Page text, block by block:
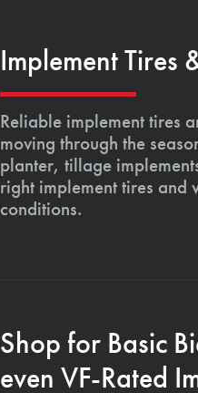
Implement Tires
Reliable implement tires
moving through the
planter, tillage
right implement tires and
conditions.
Shop for Basic
even VF-Rated